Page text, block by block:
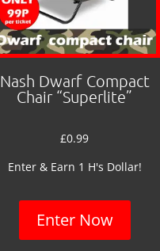
Nash Dwarf Compact
Chair “Superlite”
£0.99
Enter & Earn 1 H's Dollar!
Enter Now